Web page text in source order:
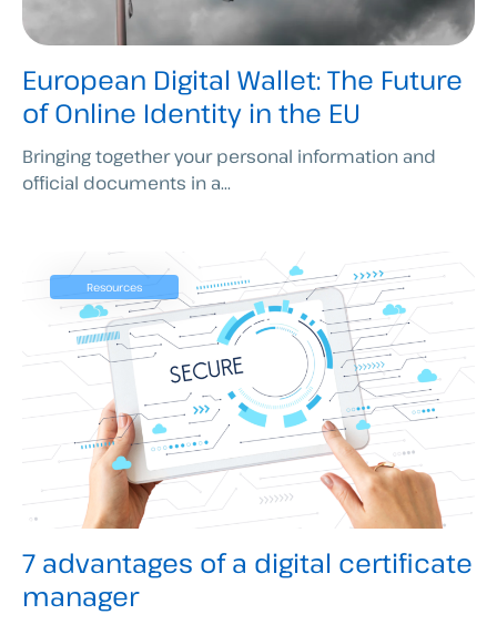
European Digital Wallet: The Future
of Online Identity in the EU
Bringing together your personal information and
official documents in a...
7 advantages of a digital certificate
manager
Resources